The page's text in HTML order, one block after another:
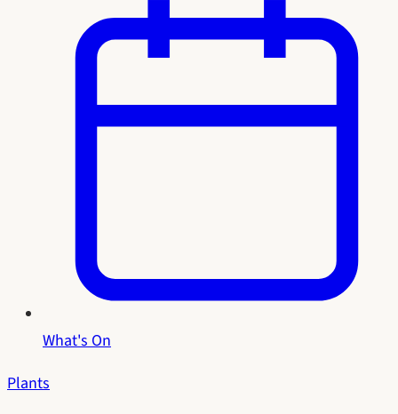
What's On
Plants